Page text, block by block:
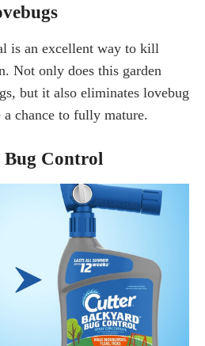
is an excellent way to kill
Not only does this garden
but it also eliminates lovebug
chance to fully mature.
Control